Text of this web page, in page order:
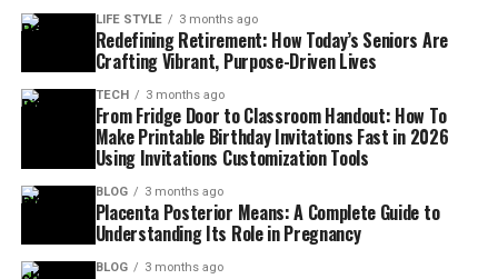
LIFE STYLE 3 months ago
Redefining Retirement: How Today’s Seniors Are
Crafting Vibrant, Purpose-Driven Lives
TECH 3 months ago
From Fridge Door to Classroom Handout: How To
Make Printable Birthday Invitations Fast in 2026
Using Invitations Customization Tools
BLOG 3 months ago
Placenta Posterior Means: A Complete Guide to
Understanding Its Role in Pregnancy
BLOG 3 months ago